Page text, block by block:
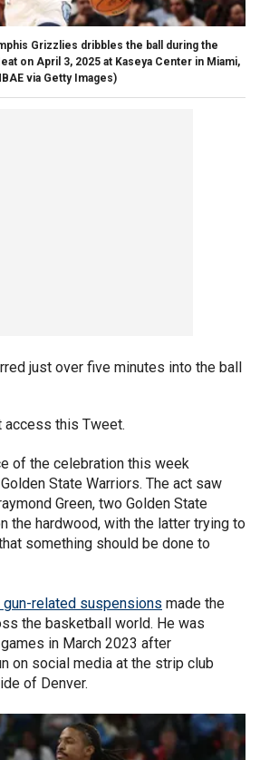
Grizzlies dribbles the ball during the
on April 3, 2025 at Kaseya Center in Miami,
via Getty Images)
just over five minutes into the ball
access this Tweet.
of the celebration this week
State Warriors. The act saw
Green, two Golden State
the hardwood, with the latter trying to
something should be done to
gun-related suspensions made the
the basketball world. He was
in March 2023 after
on social media at the strip club
of Denver.